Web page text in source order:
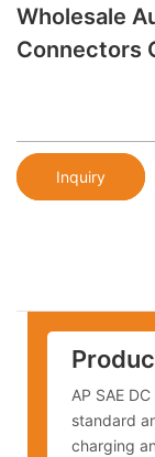
Wholesale
Connectors
Inquiry
AP SAE
standard
charging